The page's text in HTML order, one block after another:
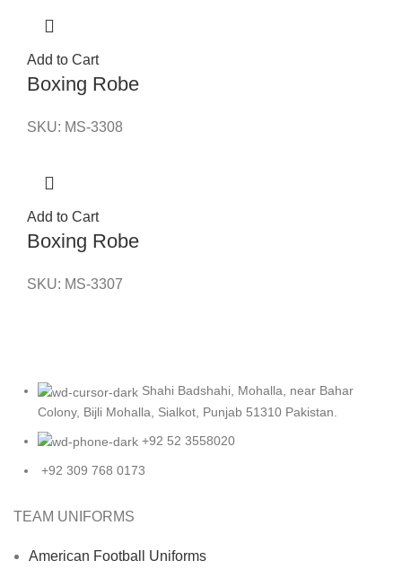
Add to Cart
Boxing Robe
SKU: MS-3308
Add to Cart
Boxing Robe
SKU: MS-3307
Shahi Badshahi, Mohalla, near Bahar
Colony, Bijli Mohalla, Sialkot, Punjab 51310 Pakistan.
+92 52 3558020
+92 309 768 0173
TEAM UNIFORMS
American Football Uniforms